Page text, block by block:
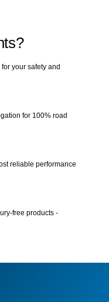
your safety and
for 100% road
reliable performance
free products -